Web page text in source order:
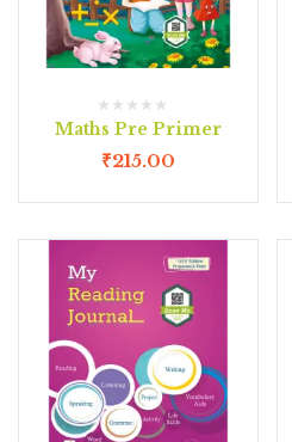
Maths Pre Primer
₹215.00